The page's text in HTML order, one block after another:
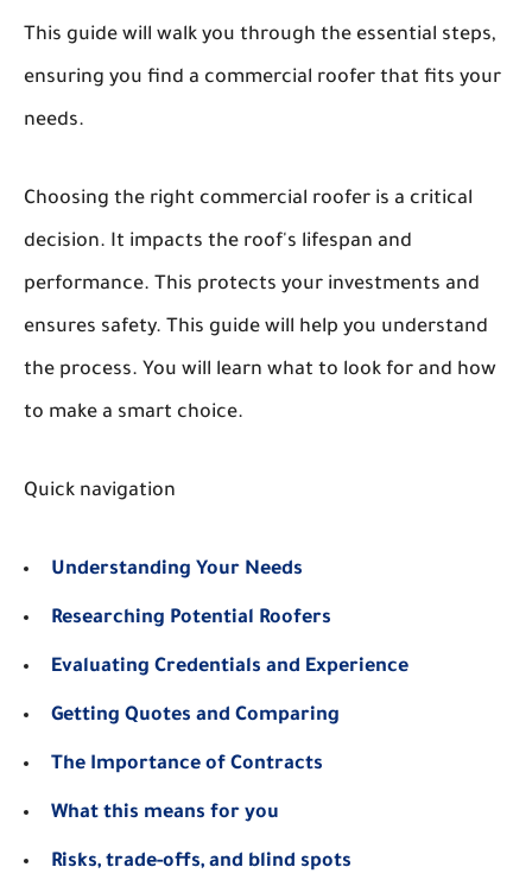
This guide will walk you through the essential steps,
ensuring you find a commercial roofer that fits your
needs.
Choosing the right commercial roofer is a critical
decision. It impacts the roof's lifespan and
performance. This protects your investments and
ensures safety. This guide will help you understand
the process. You will learn what to look for and how
to make a smart choice.
Quick navigation
Understanding Your Needs
Researching Potential Roofers
Evaluating Credentials and Experience
Getting Quotes and Comparing
The Importance of Contracts
What this means for you
Risks, trade-offs, and blind spots